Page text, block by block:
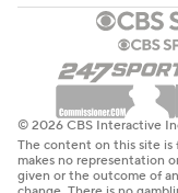
© 2026 CBS Interactive
The content on this site is
makes no representation
given or the outcome of